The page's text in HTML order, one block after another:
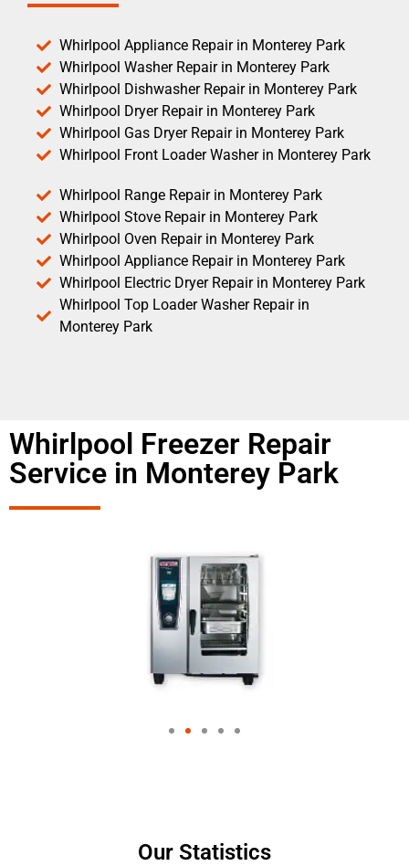
Whirlpool Appliance Repair in Monterey Park
Whirlpool Washer Repair in Monterey Park
Whirlpool Dishwasher Repair in Monterey Park
Whirlpool Dryer Repair in Monterey Park
Whirlpool Gas Dryer Repair in Monterey Park
Whirlpool Front Loader Washer in Monterey Park
Whirlpool Range Repair in Monterey Park
Whirlpool Stove Repair in Monterey Park
Whirlpool Oven Repair in Monterey Park
Whirlpool Appliance Repair in Monterey Park
Whirlpool Electric Dryer Repair in Monterey Park
Whirlpool Top Loader Washer Repair in
Monterey Park
Whirlpool Freezer Repair
Service in Monterey Park
Our Statistics